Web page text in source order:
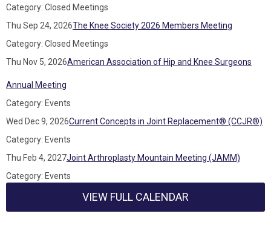
Category: Closed Meetings
Thu Sep 24, 2026The Knee Society 2026 Members Meeting
Category: Closed Meetings
Thu Nov 5, 2026American Association of Hip and Knee Surgeons
Annual Meeting
Category: Events
Wed Dec 9, 2026Current Concepts in Joint Replacement® (CCJR®)
Category: Events
Thu Feb 4, 2027Joint Arthroplasty Mountain Meeting (JAMM)
Category: Events
VIEW FULL CALENDAR